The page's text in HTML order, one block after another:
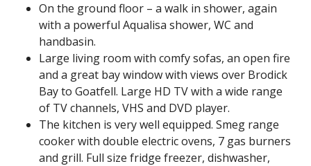
On the ground floor – a walk in shower, again
with a powerful Aqualisa shower, WC and
handbasin.
Large living room with comfy sofas, an open fire
and a great bay window with views over Brodick
Bay to Goatfell. Large HD TV with a wide range
of TV channels, VHS and DVD player.
The kitchen is very well equipped. Smeg range
cooker with double electric ovens, 7 gas burners
and grill. Full size fridge freezer, dishwasher,